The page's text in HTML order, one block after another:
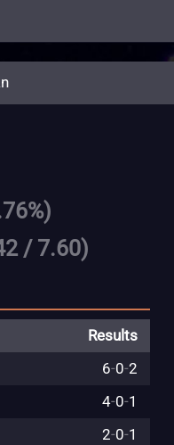
/ 7.60)
Results
6-0-2
4-0-1
2-0-1